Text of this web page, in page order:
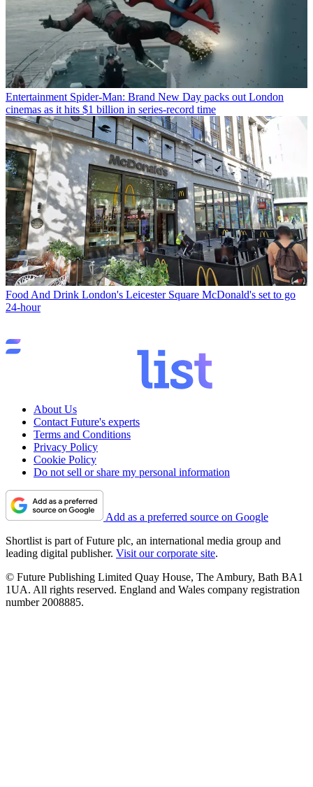
Entertainment Spider-Man: Brand New Day packs out London
cinemas as it hits $1 billion in series-record time
Food And Drink London's Leicester Square McDonald's set to go
24-hour
About Us
Contact Future's experts
Terms and Conditions
Privacy Policy
Cookie Policy
Do not sell or share my personal information
Add as a preferred source on Google
Shortlist is part of Future plc, an international media group and
leading digital publisher. Visit our corporate site.
© Future Publishing Limited Quay House, The Ambury, Bath BA1
1UA. All rights reserved. England and Wales company registration
number 2008885.